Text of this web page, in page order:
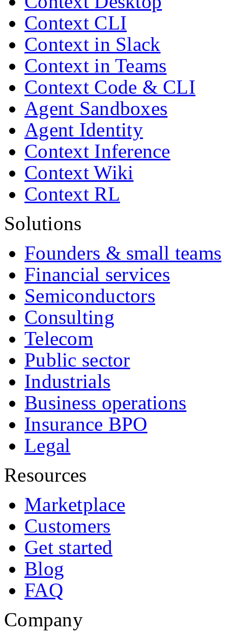
Context CLI
Context in Slack
Context in Teams
Context Code & CLI
Agent Sandboxes
Agent Identity
Context Inference
Context Wiki
Context RL
Solutions
Founders & small teams
Financial services
Semiconductors
Consulting
Telecom
Public sector
Industrials
Business operations
Insurance BPO
Legal
Resources
Marketplace
Customers
Get started
Blog
FAQ
Company